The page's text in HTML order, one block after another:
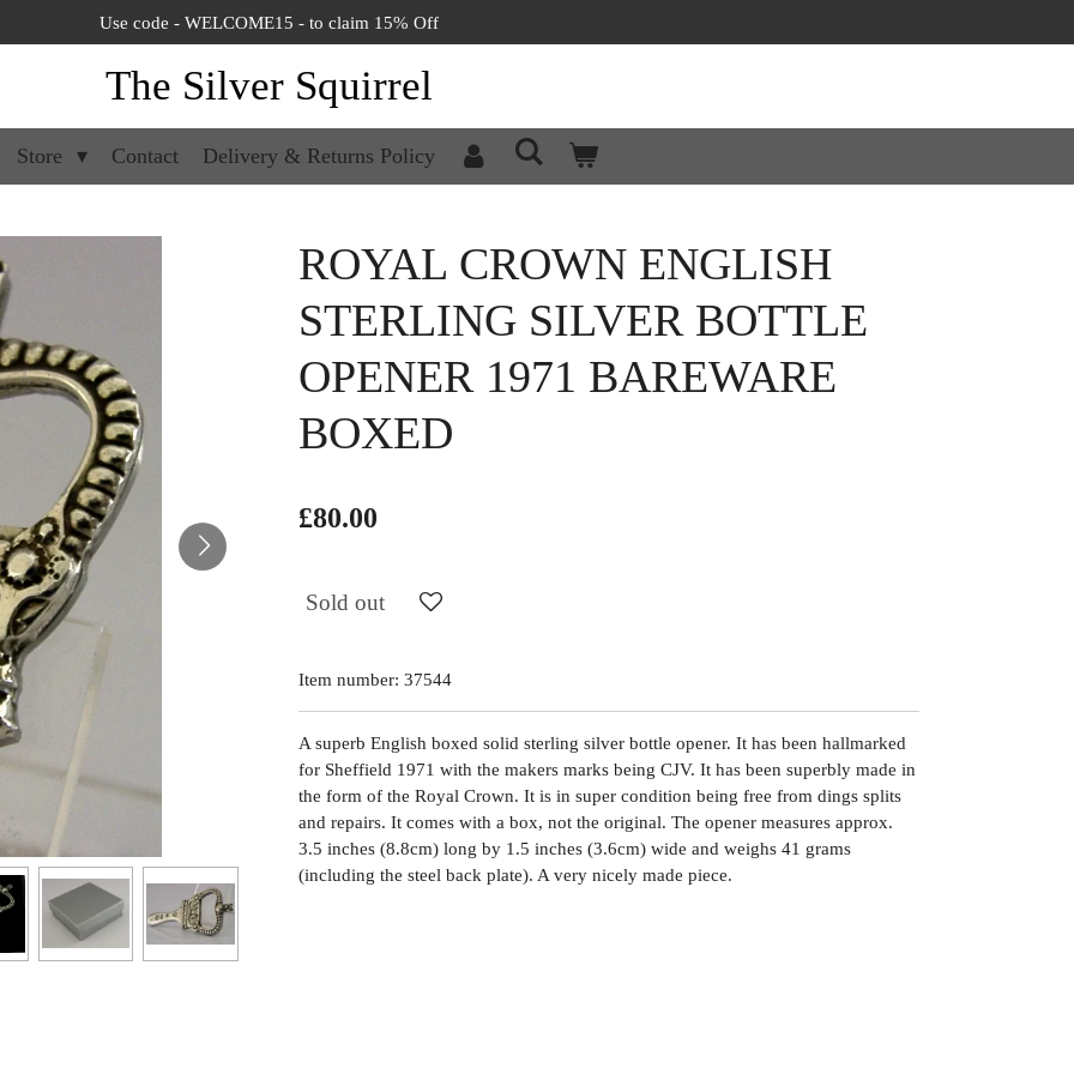
Use code - WELCOME15 - to claim 15% Off
The Silver Squirrel
Store Contact Delivery & Returns Policy
ROYAL CROWN ENGLISH
STERLING SILVER BOTTLE
OPENER 1971 BAREWARE
BOXED
£80.00
Sold out
Item number: 37544
A superb English boxed solid sterling silver bottle opener. It has been hallmarked
for Sheffield 1971 with the makers marks being CJV. It has been superbly made in
the form of the Royal Crown. It is in super condition being free from dings splits
and repairs. It comes with a box, not the original. The opener measures approx.
3.5 inches (8.8cm) long by 1.5 inches (3.6cm) wide and weighs 41 grams
(including the steel back plate). A very nicely made piece.